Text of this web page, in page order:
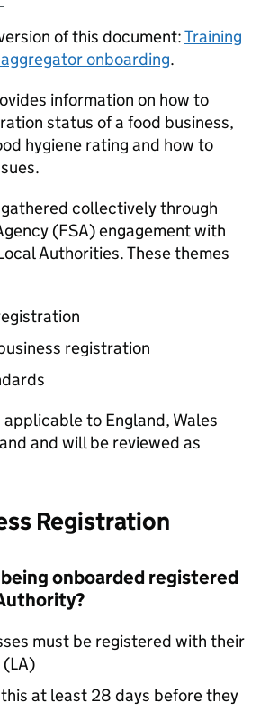
of this document:Training
onboarding.
information on how to
status of a food business,
hygiene rating and how to
collectively through
(FSA) engagement with
Authorities. These themes
registration
to England, Wales
and will be reviewed as
Registration
onboarded registered
must be registered with their
(LA)
at least 28 days before they